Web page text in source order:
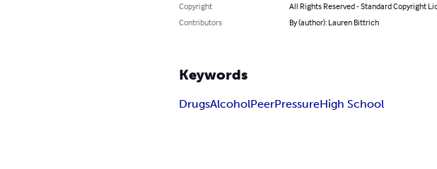
Copyright
All Rights Reserved - Standard Copyright
Contributors
By (author): Lauren Bittrich
Keywords
DrugsAlcoholPeerPressureHigh School